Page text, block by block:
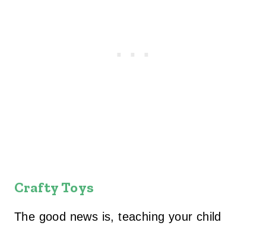
Crafty Toys
The good news is, teaching your child